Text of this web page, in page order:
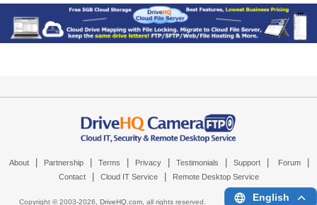
About Partnership Terms Privacy Testimonials Support Forum
Contact Cloud IT Service Remote Desktop Service
Copyright © 2003-2026, DriveHQ.com, all rights reserved. English